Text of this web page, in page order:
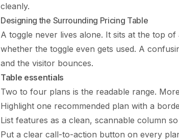
cleanly.
Designing the Surrounding Pricing Table
A toggle never lives alone. It sits at the top
whether the toggle even gets used. A
and the visitor bounces.
Table essentials
Two to four plans is the readable range.
Highlight one recommended plan with a
List features as a clean, scannable column
Put a clear call-to-action button on every